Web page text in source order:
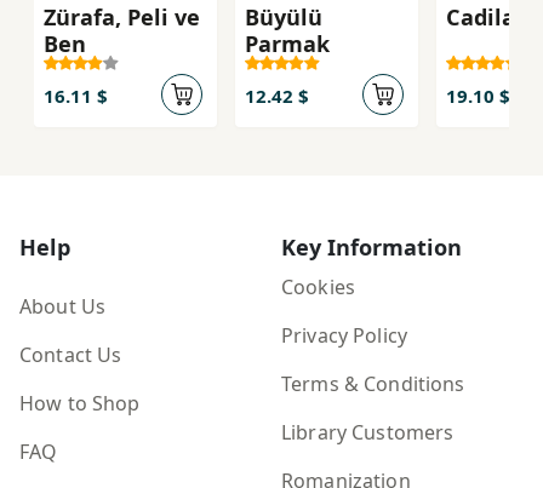
Zürafa, Peli ve
Ben
16.11 $
Büyülü
Parmak
12.42 $
Cadilar
19.10 $
Help
About Us
Contact Us
How to Shop
FAQ
Key Information
Cookies
Privacy Policy
Terms & Conditions
Library Customers
Romanization